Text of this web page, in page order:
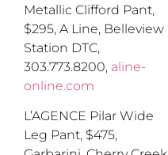
Metallic Clifford Pant,
$295, A Line, Belleview
Station DTC,
303.773.8200, aline-
online.com
L’AGENCE Pilar Wide
Leg Pant, $475,